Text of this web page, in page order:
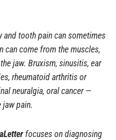
and tooth pain can sometimes
can come from the muscles,
jaw. Bruxism, sinusitis, ear
rheumatoid arthritis or
neuralgia, oral cancer —
jaw pain.
focuses on diagnosing